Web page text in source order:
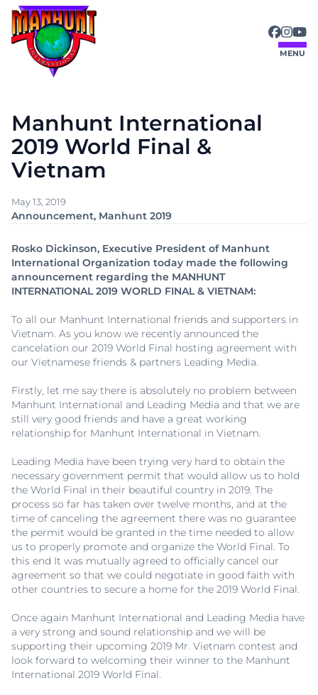
Skip
content
MENU
Manhunt International
2019 World Final &
Vietnam
May 13, 2019
Announcement, Manhunt 2019
Rosko Dickinson, Executive President of Manhunt
International Organization today made the following
announcement regarding the MANHUNT
INTERNATIONAL 2019 WORLD FINAL & VIETNAM:
To all our Manhunt International friends and supporters in
Vietnam. As you know we recently announced the
cancelation our 2019 World Final hosting agreement with
our Vietnamese friends & partners Leading Media.
Firstly, let me say there is absolutely no problem between
Manhunt International and Leading Media and that we are
still very good friends and have a great working
relationship for Manhunt International in Vietnam.
Leading Media have been trying very hard to obtain the
necessary government permit that would allow us to hold
the World Final in their beautiful country in 2019. The
process so far has taken over twelve months, and at the
time of canceling the agreement there was no guarantee
the permit would be granted in the time needed to allow
us to properly promote and organize the World Final. To
this end It was mutually agreed to officially cancel our
agreement so that we could negotiate in good faith with
other countries to secure a home for the 2019 World Final.
Once again Manhunt International and Leading Media have
a very strong and sound relationship and we will be
supporting their upcoming 2019 Mr. Vietnam contest and
look forward to welcoming their winner to the Manhunt
International 2019 World Final.